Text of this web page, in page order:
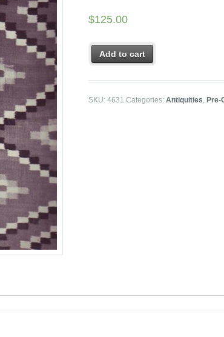
$125.00
Add to cart
SKU:4631 Categories:Antiquities,Pre-